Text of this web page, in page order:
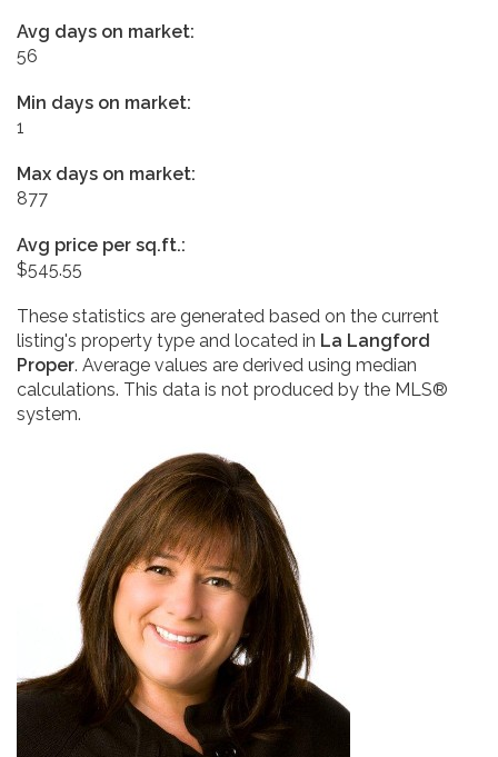
Avg days on market:
56
Min days on market:
1
Max days on market:
877
Avg price per sq.ft.:
$545.55
These statistics are generated based on the current
listing's property type and located in La Langford
Proper. Average values are derived using median
calculations. This data is not produced by the MLS®
system.